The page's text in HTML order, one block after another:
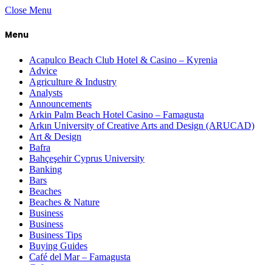
Close Menu
Menu
Acapulco Beach Club Hotel & Casino – Kyrenia
Advice
Agriculture & Industry
Analysts
Announcements
Arkin Palm Beach Hotel Casino – Famagusta
Arkın University of Creative Arts and Design (ARUCAD)
Art & Design
Bafra
Bahçeşehir Cyprus University
Banking
Bars
Beaches
Beaches & Nature
Business
Business
Business Tips
Buying Guides
Café del Mar – Famagusta